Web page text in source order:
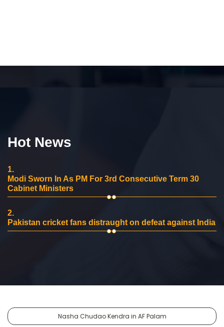
Hot News
1.
Modi Sworn In As PM For 3rd Consecutive Term 30
Cabinet Ministers
2.
Pakistan cricket fans distraught on defeat against India
Nasha Chudao Kendra in AF Palam